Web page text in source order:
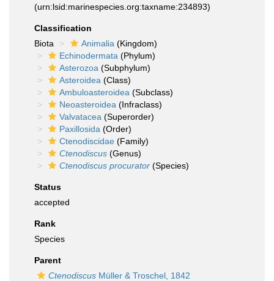
(urn:lsid:marinespecies.org:taxname:234893)
Classification
Biota
Animalia (Kingdom)
Echinodermata (Phylum)
Asterozoa (Subphylum)
Asteroidea (Class)
Ambuloasteroidea (Subclass)
Neoasteroidea (Infraclass)
Valvatacea (Superorder)
Paxillosida (Order)
Ctenodiscidae (Family)
Ctenodiscus (Genus)
Ctenodiscus procurator (Species)
Status
accepted
Rank
Species
Parent
Ctenodiscus Müller & Troschel, 1842